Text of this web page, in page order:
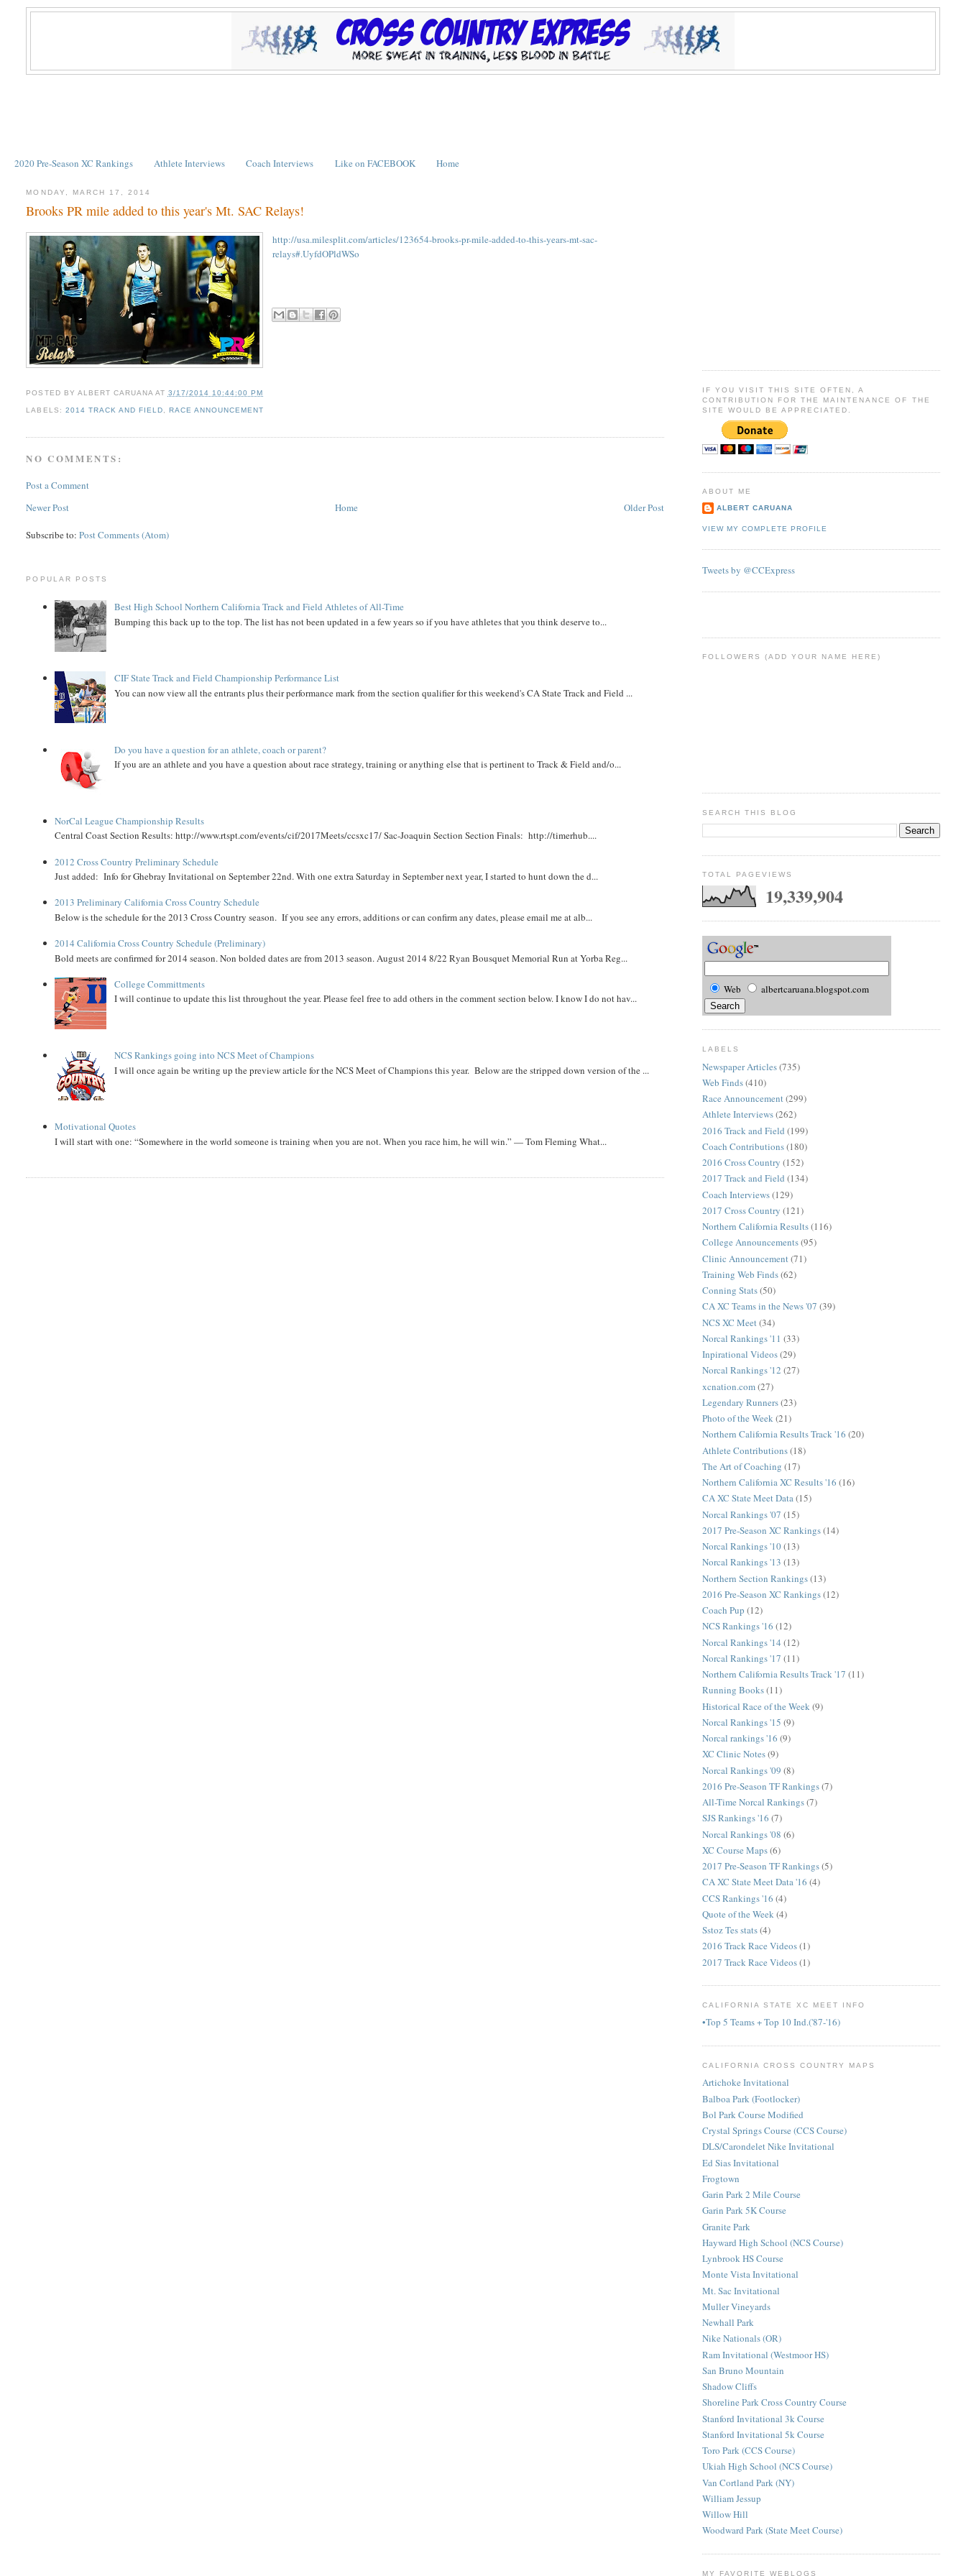
2020 Pre-Season XC Rankings Athlete Interviews Coach Interviews Like on FACEBOOK Home
MONDAY, MARCH 17, 2014
Brooks PR mile added to this year's Mt. SAC Relays!
http://usa.milesplit.com/articles/123654-brooks-pr-mile-added-to-this-years-mt-sac-
relays#.UyfdOPldWSo
POSTED BY ALBERT CARUANA AT 3/17/2014 10:44:00 PM
LABELS: 2014 TRACK AND FIELD, RACE ANNOUNCEMENT
NO COMMENTS:
Post a Comment
Newer Post
Older Post
Home
Subscribe to:Post Comments (Atom)
POPULAR POSTS
Best High School Northern California Track and Field Athletes of All-Time
Bumping this back up to the top. The list has not been updated in a few years so if you have athletes that you think deserve to...
CIF State Track and Field Championship Performance List
You can now view all the entrants plus their performance mark from the section qualifier for this weekend's CA State Track and Field ...
Do you have a question for an athlete, coach or parent?
If you are an athlete and you have a question about race strategy, training or anything else that is pertinent to Track & Field and/o...
NorCal League Championship Results
Central Coast Section Results: http://www.rtspt.com/events/cif/2017Meets/ccsxc17/ Sac-Joaquin Section Section Finals: http://timerhub....
2012 Cross Country Preliminary Schedule
Just added: Info for Ghebray Invitational on September 22nd. With one extra Saturday in September next year, I started to hunt down the d...
2013 Preliminary California Cross Country Schedule
Below is the schedule for the 2013 Cross Country season. If you see any errors, additions or can confirm any dates, please email me at alb...
2014 California Cross Country Schedule (Preliminary)
Bold meets are confirmed for 2014 season. Non bolded dates are from 2013 season. August 2014 8/22 Ryan Bousquet Memorial Run at Yorba Reg...
College Committments
I will continue to update this list throughout the year. Please feel free to add others in the comment section below. I know I do not hav...
NCS Rankings going into NCS Meet of Champions
I will once again be writing up the preview article for the NCS Meet of Champions this year. Below are the stripped down version of the ...
Motivational Quotes
I will start with one: “Somewhere in the world someone is training when you are not. When you race him, he will win.” — Tom Fleming What...
IF YOU VISIT THIS SITE OFTEN, A
CONTRIBUTION FOR THE MAINTENANCE OF THE
SITE WOULD BE APPRECIATED.
ABOUT ME
ALBERT CARUANA
VIEW MY COMPLETE PROFILE
Tweets by @CCExpress
FOLLOWERS (ADD YOUR NAME HERE)
SEARCH THIS BLOG
TOTAL PAGEVIEWS
19,339,904
Web albertcaruana.blogspot.com
LABELS
Newspaper Articles(735)
Web Finds(410)
Race Announcement(299)
Athlete Interviews(262)
2016 Track and Field (199)
Coach Contributions(180)
2016 Cross Country (152)
2017 Track and Field (134)
Coach Interviews(129)
2017 Cross Country (121)
Northern California Results(116)
College Announcements(95)
Clinic Announcement (71)
Training Web Finds(62)
Conning Stats(50)
CA XC Teams in the News '07 (39)
NCS XC Meet (34)
Norcal Rankings '11 (33)
Inpirational Videos(29)
Norcal Rankings '12 (27)
xcnation.com(27)
Legendary Runners(23)
Photo of the Week(21)
Northern California Results Track '16 (20)
Athlete Contributions(18)
The Art of Coaching (17)
Northern California XC Results '16 (16)
CA XC State Meet Data(15)
Norcal Rankings '07 (15)
2017 Pre-Season XC Rankings(14)
Norcal Rankings '10(13)
Norcal Rankings '13 (13)
Northern Section Rankings(13)
2016 Pre-Season XC Rankings(12)
Coach Pup (12)
NCS Rankings '16 (12)
Norcal Rankings '14 (12)
Norcal Rankings '17 (11)
Northern California Results Track '17 (11)
Running Books(11)
Historical Race of the Week (9)
Norcal Rankings '15 (9)
Norcal rankings '16 (9)
XC Clinic Notes(9)
Norcal Rankings '09 (8)
2016 Pre-Season TF Rankings(7)
All-Time Norcal Rankings(7)
SJS Rankings '16 (7)
Norcal Rankings '08 (6)
XC Course Maps(6)
2017 Pre-Season TF Rankings(5)
CA XC State Meet Data '16 (4)
CCS Rankings '16 (4)
Quote of the Week(4)
Sstoz Tes stats(4)
2016 Track Race Videos(1)
2017 Track Race Videos(1)
CALIFORNIA STATE XC MEET INFO
•Top 5 Teams + Top 10 Ind.('87-'16)
CALIFORNIA CROSS COUNTRY MAPS
Artichoke Invitational
Balboa Park (Footlocker)
Bol Park Course Modified
Crystal Springs Course (CCS Course)
DLS/Carondelet Nike Invitational
Ed Sias Invitational
Frogtown
Garin Park 2 Mile Course
Garin Park 5K Course
Granite Park
Hayward High School (NCS Course)
Lynbrook HS Course
Monte Vista Invitational
Mt. Sac Invitational
Muller Vineyards
Newhall Park
Nike Nationals (OR)
Ram Invitational (Westmoor HS)
San Bruno Mountain
Shadow Cliffs
Shoreline Park Cross Country Course
Stanford Invitational 3k Course
Stanford Invitational 5k Course
Toro Park (CCS Course)
Ukiah High School (NCS Course)
Van Cortland Park (NY)
William Jessup
Willow Hill
Woodward Park (State Meet Course)
MY FAVORITE WEBLOGS